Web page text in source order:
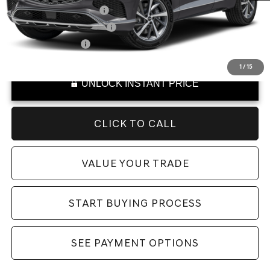
1/15
Military Coupon Program
-$500
College Graduate Program
-$400
Special Lease Cash
UNLOCK INSTANT PRICE
CLICK TO CALL
VALUE YOUR TRADE
START BUYING PROCESS
SEE PAYMENT OPTIONS